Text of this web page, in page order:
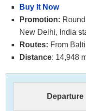
Buy It Now
Promotion:
New Delhi, India
Routes: From
Distance: 14,948
Departure